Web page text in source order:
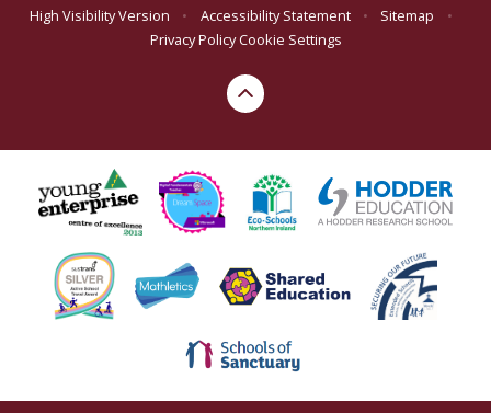
High Visibility Version
• Accessibility Statement • Sitemap
•
Privacy PolicyCookie Settings